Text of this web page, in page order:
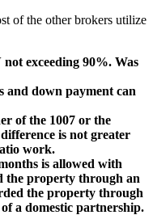
of the other brokers utilize
exceeding 90%. Was
and down payment can
of the 1007 or the
is not greater
work.
is allowed with
the property through an
the property through
a domestic partnership.